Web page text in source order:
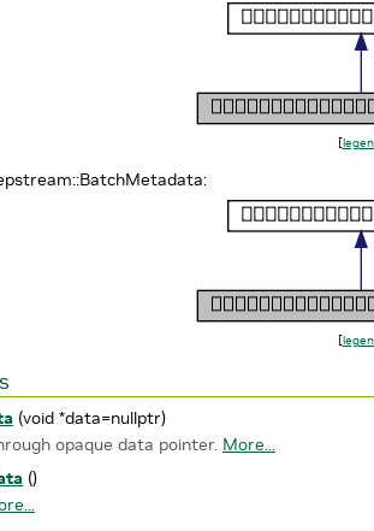
[
[
(void *data=nullptr)
opaque data pointer. More...
()